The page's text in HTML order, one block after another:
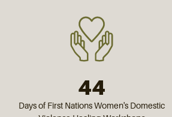
44
Days of First Nations Women's Domestic